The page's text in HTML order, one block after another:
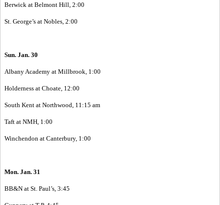
Berwick at Belmont Hill, 2:00
St. George’s at Nobles, 2:00
Sun. Jan. 30
Albany Academy at Millbrook, 1:00
Holderness at Choate, 12:00
South Kent at Northwood, 11:15 am
Taft at NMH, 1:00
Winchendon at Canterbury, 1:00
Mon. Jan. 31
BB&N at St. Paul’s, 3:45